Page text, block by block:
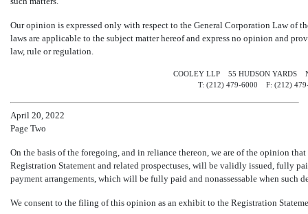
Our opinion is expressed only with respect to the General Corporation Law of
laws are applicable to the subject matter hereof and express no opinion and
law, rule or regulation.
COOLEY LLP 55 HUDSON YARDS
T: (212) 479-6000 F: (212)
April 20, 2022
Page Two
On the basis of the foregoing, and in reliance thereon, we are of the opinion
Registration Statement and related prospectuses, will be validly issued, fully
payment arrangements, which will be fully paid and nonassessable when such
We consent to the filing of this opinion as an exhibit to the Registration